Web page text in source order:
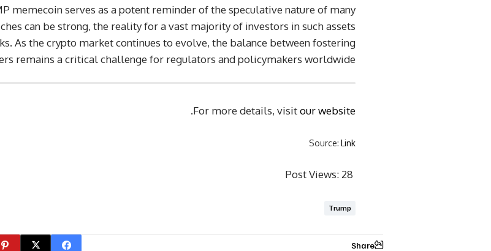
memecoin serves as a potent reminder of the speculative nature of many
can be strong, the reality for a vast majority of investors in such assets
As the crypto market continues to evolve, the balance between fostering
remains a critical challenge for regulators and policymakers worldwide.
For more details, visitour website
.
Source: Link
Post Views: 28
Trump
Share